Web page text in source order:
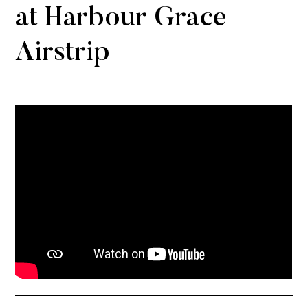
at Harbour Grace
Airstrip